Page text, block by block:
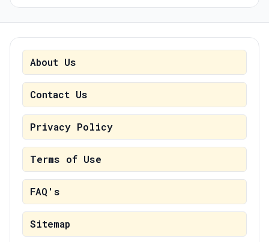
About Us
Contact Us
Privacy Policy
Terms of Use
FAQ's
Sitemap